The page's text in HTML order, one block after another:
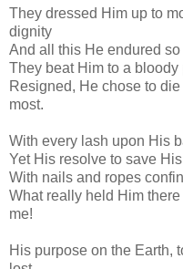
They dressed Him up to
dignity
And all this He endured
They beat Him to a
Resigned, He chose to
most.
With every lash upon His
Yet His resolve to save
With nails and ropes
What really held Him
me!
His purpose on the Earth,